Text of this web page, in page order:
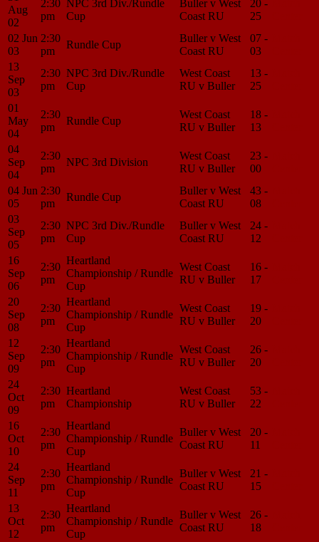
Aug
02
2:30
pm
NPC 3rd Div./Rundle
Cup
Buller v West
Coast RU
20 -
25
02 Jun
03
2:30
pm
Rundle Cup
Buller v West
Coast RU
07 -
03
13
Sep
03
2:30
pm
NPC 3rd Div./Rundle
Cup
West Coast
RU v Buller
13 -
25
01
May
04
2:30
pm
Rundle Cup
West Coast
RU v Buller
18 -
13
04
Sep
04
2:30
pm
NPC 3rd Division
West Coast
RU v Buller
23 -
00
04 Jun
05
2:30
pm
Rundle Cup
Buller v West
Coast RU
43 -
08
03
Sep
05
2:30
pm
NPC 3rd Div./Rundle
Cup
Buller v West
Coast RU
24 -
12
16
Sep
06
2:30
pm
Heartland
Championship / Rundle
Cup
West Coast
RU v Buller
16 -
17
20
Sep
08
2:30
pm
Heartland
Championship / Rundle
Cup
West Coast
RU v Buller
19 -
20
12
Sep
09
2:30
pm
Heartland
Championship / Rundle
Cup
West Coast
RU v Buller
26 -
20
24
Oct
09
2:30
pm
Heartland
Championship
West Coast
RU v Buller
53 -
22
16
Oct
10
2:30
pm
Heartland
Championship / Rundle
Cup
Buller v West
Coast RU
20 -
11
24
Sep
11
2:30
pm
Heartland
Championship / Rundle
Cup
Buller v West
Coast RU
21 -
15
13
Oct
12
2:30
pm
Heartland
Championship / Rundle
Cup
Buller v West
Coast RU
26 -
18